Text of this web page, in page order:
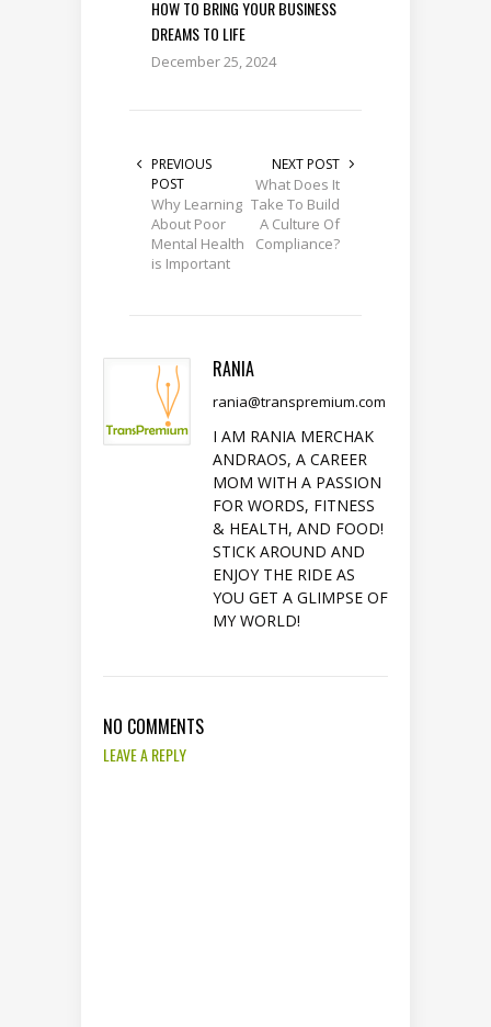
HOW TO BRING YOUR BUSINESS
DREAMS TO LIFE
December 25, 2024
PREVIOUS
POST
Why Learning
About Poor
Mental Health
is Important
NEXT POST
What Does It
Take To Build
A Culture Of
Compliance?
RANIA
rania@transpremium.com
I AM RANIA MERCHAK
ANDRAOS, A CAREER
MOM WITH A PASSION
FOR WORDS, FITNESS
& HEALTH, AND FOOD!
STICK AROUND AND
ENJOY THE RIDE AS
YOU GET A GLIMPSE OF
MY WORLD!
NO COMMENTS
LEAVE A REPLY